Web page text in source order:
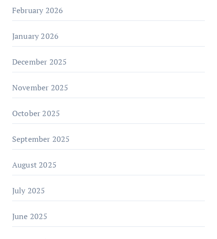
February 2026
January 2026
December 2025
November 2025
October 2025
September 2025
August 2025
July 2025
June 2025